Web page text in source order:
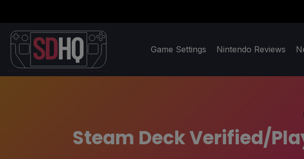
Game Settings Nintendo Reviews
Steam Deck Verified/